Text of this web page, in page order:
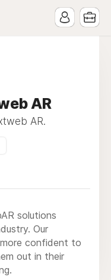
AR
AR.
solutions
Our
confident to
out in their